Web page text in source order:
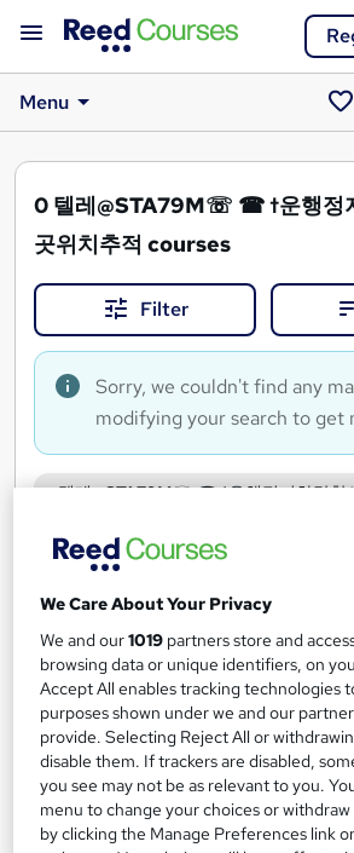
Menu
0 텔레@STA79M☏ ☎ †운행정
곳위치추적 courses
Filter
Sorry, we couldn't find any
modifying your search to get
텔레@STA79M☏ ☎ †운행정지차량찾
Filter
FAQs
What courses can I study?
We Care About Your Privacy
We and our1019 partners store and
browsing data or unique identifiers, on
Accept All enables tracking technologies
purposes shown under we and our
provide. Selecting Reject All or
disable them. If trackers are disabled,
you see may not be as relevant to you.
menu to change your choices or
by clicking the Manage Preferences link